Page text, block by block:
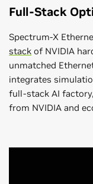
Full-Stack
Spectrum-X
stack of NVIDIA
unmatched
integrates
full-stack AI
from NVIDIA and